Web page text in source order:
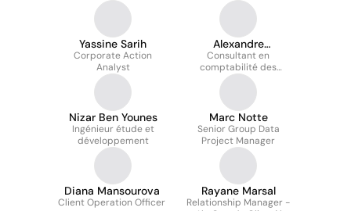
Side
Yassine Sarih
Corporate Action
Analyst
Alexandre
ROTENSZTAJN
Expert-comptable
mémorialiste
Consultant en
comptabilité des
placements financiers
Nizar Ben Younes
Ingénieur étude et
développement
Marc Notte
Senior Group Data
Project Manager
Diana Mansourova
Client Operation Officer
Rayane Marsal
Relationship Manager -